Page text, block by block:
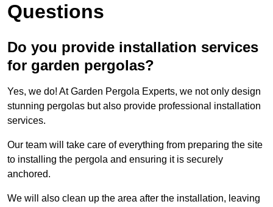
Questions
Do you provide installation services
for garden pergolas?
Yes, we do! At Garden Pergola Experts, we not only design
stunning pergolas but also provide professional installation
services.
Our team will take care of everything from preparing the site
to installing the pergola and ensuring it is securely
anchored.
We will also clean up the area after the installation, leaving